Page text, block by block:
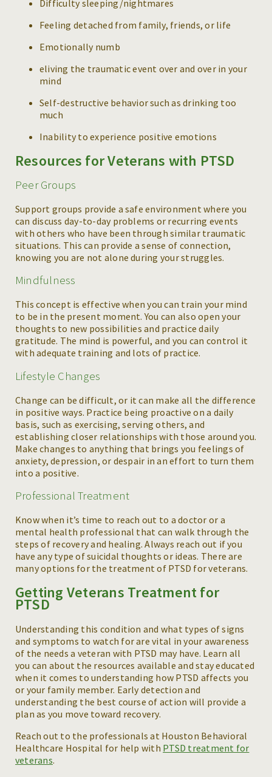
Difficulty sleeping/nightmares
Feeling detached from family, friends, or life
Emotionally numb
eliving the traumatic event over and over in your
mind
Self-destructive behavior such as drinking too
much
Inability to experience positive emotions
Resources for Veterans with PTSD
Peer Groups
Support groups provide a safe environment where you
can discuss day-to-day problems or recurring events
with others who have been through similar traumatic
situations. This can provide a sense of connection,
knowing you are not alone during your struggles.
Mindfulness
This concept is effective when you can train your mind
to be in the present moment. You can also open your
thoughts to new possibilities and practice daily
gratitude. The mind is powerful, and you can control it
with adequate training and lots of practice.
Lifestyle Changes
Change can be difficult, or it can make all the difference
in positive ways. Practice being proactive on a daily
basis, such as exercising, serving others, and
establishing closer relationships with those around you.
Make changes to anything that brings you feelings of
anxiety, depression, or despair in an effort to turn them
into a positive.
Professional Treatment
Know when it’s time to reach out to a doctor or a
mental health professional that can walk through the
steps of recovery and healing. Always reach out if you
have any type of suicidal thoughts or ideas. There are
many options for the treatment of PTSD for veterans.
Getting Veterans Treatment for
PTSD
Understanding this condition and what types of signs
and symptoms to watch for are vital in your awareness
of the needs a veteran with PTSD may have. Learn all
you can about the resources available and stay educated
when it comes to understanding how PTSD affects you
or your family member. Early detection and
understanding the best course of action will provide a
plan as you move toward recovery.
Reach out to the professionals at Houston Behavioral
Healthcare Hospital for help with PTSD treatment for
veterans.